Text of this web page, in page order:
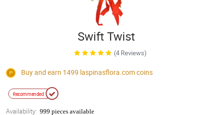
Swift Twist
(4 Reviews)
Buy and earn 1499 laspinasflora.comcoins
Recommended
Availability: 999 pieces available